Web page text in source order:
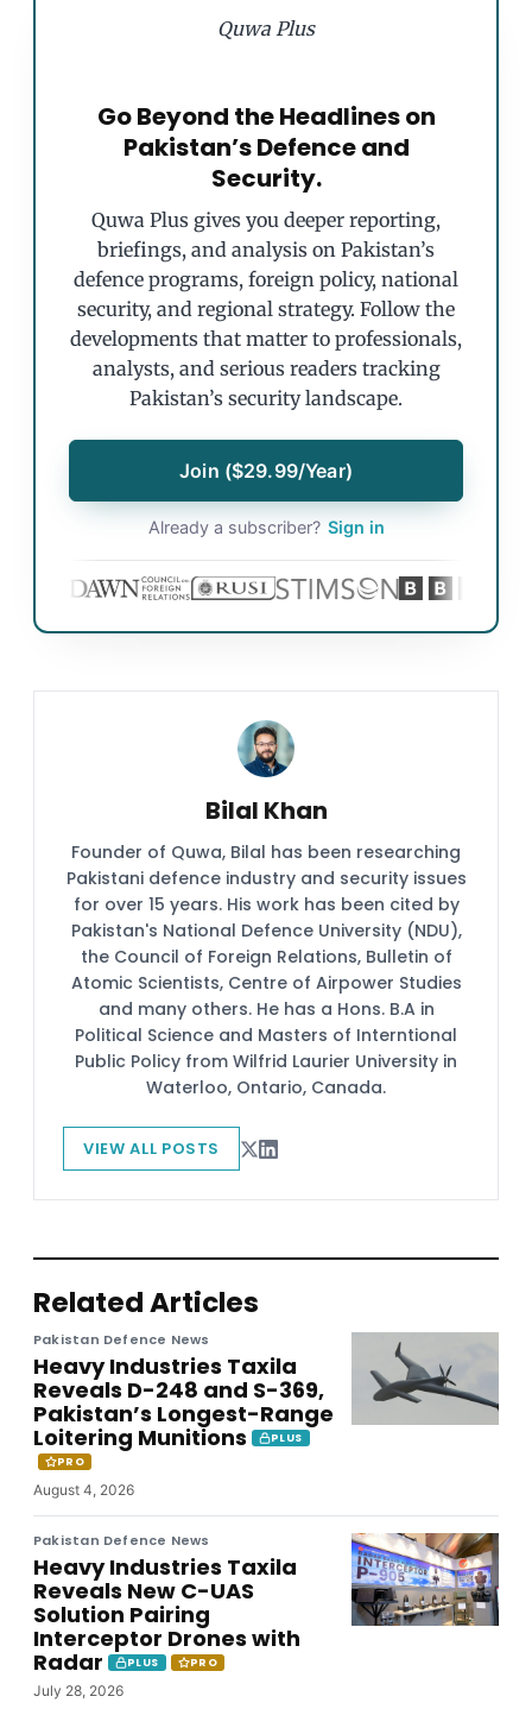
Quwa Plus
Go Beyond the Headlines on
Pakistan’s Defence and
Security.
Quwa Plus gives you deeper reporting,
briefings, and analysis on Pakistan’s
defence programs, foreign policy, national
security, and regional strategy. Follow the
developments that matter to professionals,
analysts, and serious readers tracking
Pakistan’s security landscape.
Join ($29.99/Year)
Already a subscriber? Sign in
Bilal Khan
Founder of Quwa, Bilal has been researching
Pakistani defence industry and security issues
for over 15 years. His work has been cited by
Pakistan's National Defence University (NDU),
the Council of Foreign Relations, Bulletin of
Atomic Scientists, Centre of Airpower Studies
and many others. He has a Hons. B.A in
Political Science and Masters of Interntional
Public Policy from Wilfrid Laurier University in
Waterloo, Ontario, Canada.
VIEW ALL POSTS
Related Articles
Pakistan Defence News
Heavy Industries Taxila
Reveals D-248 and S-369,
Pakistan’s Longest-Range
Loitering Munitions
PLUS
PRO
August 4, 2026
Pakistan Defence News
Heavy Industries Taxila
Reveals New C-UAS
Solution Pairing
Interceptor Drones with
Radar
PLUS PRO
July 28, 2026